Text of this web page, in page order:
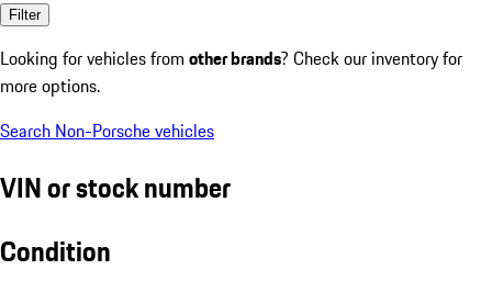
Filter
Looking for vehicles from other brands? Check our inventory for
more options.
Search Non-Porsche vehicles
VIN or stock number
Condition